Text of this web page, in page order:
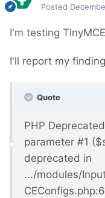
Posted
I'm testing
I'll report my
Quote
PHP
parameter #1
deprecated in
.../modules/